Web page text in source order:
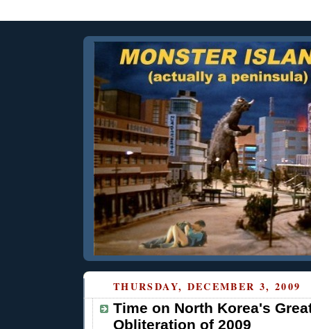
THURSDAY, DECEMBER 3, 2009
Time on North Korea's
Obliteration of 2009